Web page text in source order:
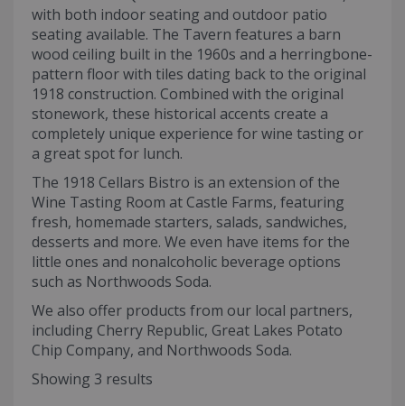
with both indoor seating and outdoor patio
seating available. The Tavern features a barn
wood ceiling built in the 1960s and a herringbone-
pattern floor with tiles dating back to the original
1918 construction. Combined with the original
stonework, these historical accents create a
completely unique experience for wine tasting or
a great spot for lunch.
The 1918 Cellars Bistro is an extension of the
Wine Tasting Room at Castle Farms, featuring
fresh, homemade starters, salads, sandwiches,
desserts and more. We even have items for the
little ones and nonalcoholic beverage options
such as Northwoods Soda.
We also offer products from our local partners,
including Cherry Republic, Great Lakes Potato
Chip Company, and Northwoods Soda.
Showing 3 results